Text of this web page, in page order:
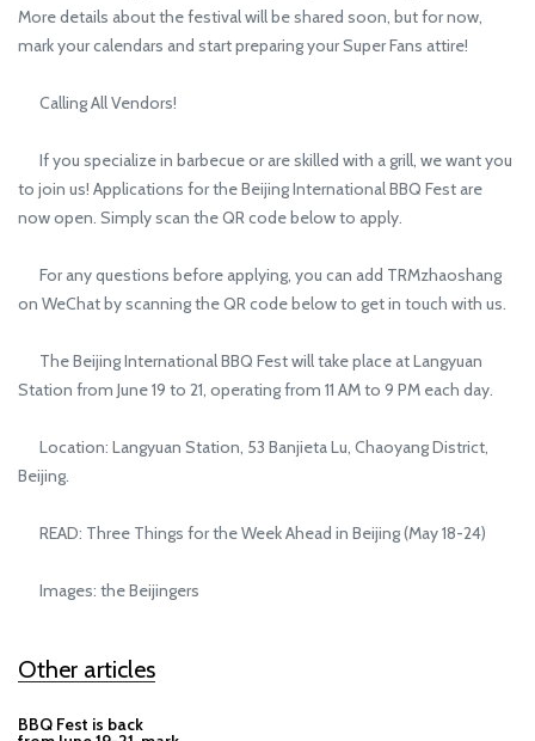
More details about the festival will be shared soon, but for now,
mark your calendars and start preparing your Super Fans attire!
Calling All Vendors!
If you specialize in barbecue or are skilled with a grill, we want you
to join us! Applications for the Beijing International BBQ Fest are
now open. Simply scan the QR code below to apply.
For any questions before applying, you can add TRMzhaoshang
on WeChat by scanning the QR code below to get in touch with us.
The Beijing International BBQ Fest will take place at Langyuan
Station from June 19 to 21, operating from 11 AM to 9 PM each day.
Location: Langyuan Station, 53 Banjieta Lu, Chaoyang District,
Beijing.
READ: Three Things for the Week Ahead in Beijing (May 18-24)
Images: the Beijingers
Other articles
BBQ Fest is back